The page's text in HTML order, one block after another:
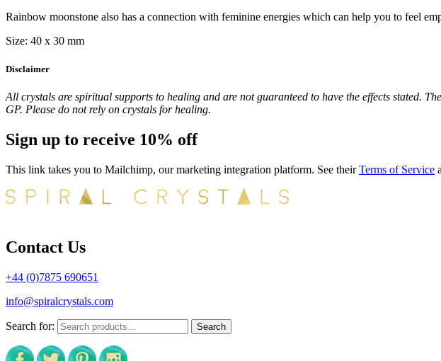
Rainbow moonstone also has a connection with feminine energies which can help you to feel
Size: 40 x 30 mm
Disclaimer
All crystals are spiritual supports to healing and are not guaranteed to have the effects stated.
GP. Please do not rely on crystals for healing.
Sign up to receive 10% off
This link takes you to Mailchimp, our marketing integration platform. See theirTerms of Service
Contact Us
+44 (0)7875 690651
info@spiralcrystals.com
Search for: Search